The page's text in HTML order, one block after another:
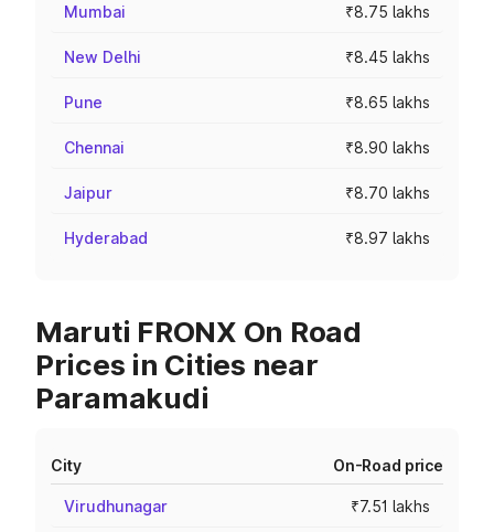
Mumbai ₹8.75 lakhs
New Delhi ₹8.45 lakhs
Pune ₹8.65 lakhs
Chennai ₹8.90 lakhs
Jaipur ₹8.70 lakhs
Hyderabad ₹8.97 lakhs
Maruti FRONX On Road
Prices in Cities near
Paramakudi
City On-Road price
Virudhunagar ₹7.51 lakhs